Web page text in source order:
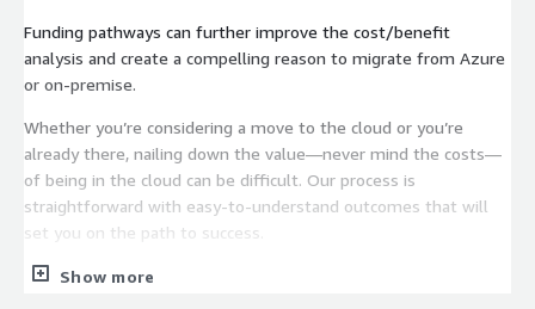
Funding pathways can further improve the cost/benefit
analysis and create a compelling reason to migrate from Azure
or on-premise.
Whether you’re considering a move to the cloud or you’re
already there, nailing down the value—never mind the costs—
of being in the cloud can be difficult. Our process is
straightforward with easy-to-understand outcomes that will
set you on the path to success.
Why Threadfin?
Show more